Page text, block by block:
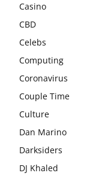
Casino
CBD
Celebs
Computing
Coronavirus
Couple Time
Culture
Dan Marino
Darksiders
DJ Khaled